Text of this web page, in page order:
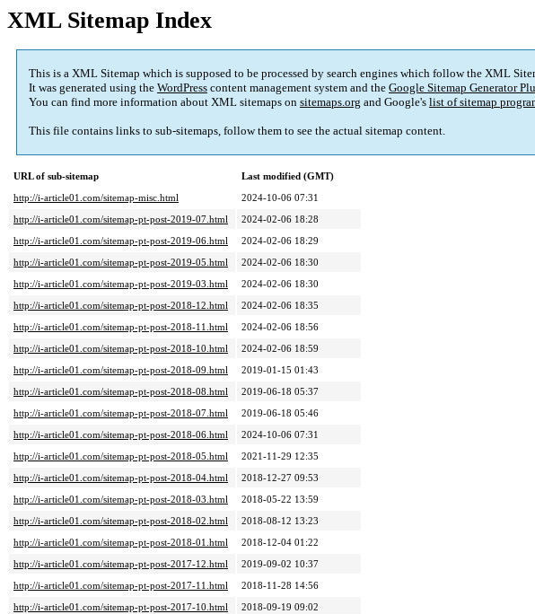
XML Sitemap Index
This is a XML Sitemap which is supposed to be processed by search engines which follow the XML
It was generated using the WordPress content management system and the Google Sitemap Generator
You can find more information about XML sitemaps on sitemaps.org and Google's list of sitemap
This file contains links to sub-sitemaps, follow them to see the actual sitemap content.
URL of sub-sitemap
Last modified (GMT)
http://i-article01.com/sitemap-misc.html
2024-10-06 07:31
http://i-article01.com/sitemap-pt-post-2019-07.html
2024-02-06 18:28
http://i-article01.com/sitemap-pt-post-2019-06.html
2024-02-06 18:29
http://i-article01.com/sitemap-pt-post-2019-05.html
2024-02-06 18:30
http://i-article01.com/sitemap-pt-post-2019-03.html
2024-02-06 18:30
http://i-article01.com/sitemap-pt-post-2018-12.html
2024-02-06 18:35
http://i-article01.com/sitemap-pt-post-2018-11.html
2024-02-06 18:56
http://i-article01.com/sitemap-pt-post-2018-10.html
2024-02-06 18:59
http://i-article01.com/sitemap-pt-post-2018-09.html
2019-01-15 01:43
http://i-article01.com/sitemap-pt-post-2018-08.html
2019-06-18 05:37
http://i-article01.com/sitemap-pt-post-2018-07.html
2019-06-18 05:46
http://i-article01.com/sitemap-pt-post-2018-06.html
2024-10-06 07:31
http://i-article01.com/sitemap-pt-post-2018-05.html
2021-11-29 12:35
http://i-article01.com/sitemap-pt-post-2018-04.html
2018-12-27 09:53
http://i-article01.com/sitemap-pt-post-2018-03.html
2018-05-22 13:59
http://i-article01.com/sitemap-pt-post-2018-02.html
2018-08-12 13:23
http://i-article01.com/sitemap-pt-post-2018-01.html
2018-12-04 01:22
http://i-article01.com/sitemap-pt-post-2017-12.html
2019-09-02 10:37
http://i-article01.com/sitemap-pt-post-2017-11.html
2018-11-28 14:56
http://i-article01.com/sitemap-pt-post-2017-10.html
2018-09-19 09:02